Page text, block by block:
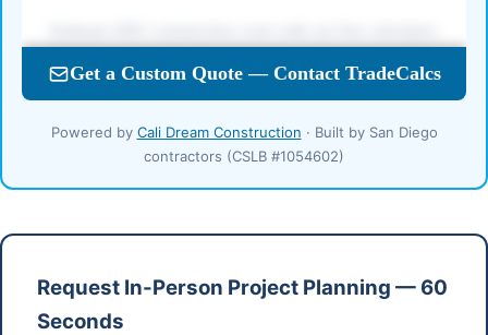
Powered by Cali Dream Construction · Built by San Diego
contractors (CSLB #1054602)
Request In-Person Project Planning — 60
Seconds